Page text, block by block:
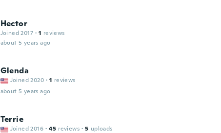
Hector
Joined 2017 · 1 reviews
about 5 years ago
Glenda
Joined 2020 · 1 reviews
about 5 years ago
Terrie
Joined 2016 · 45 reviews · 5 uploads